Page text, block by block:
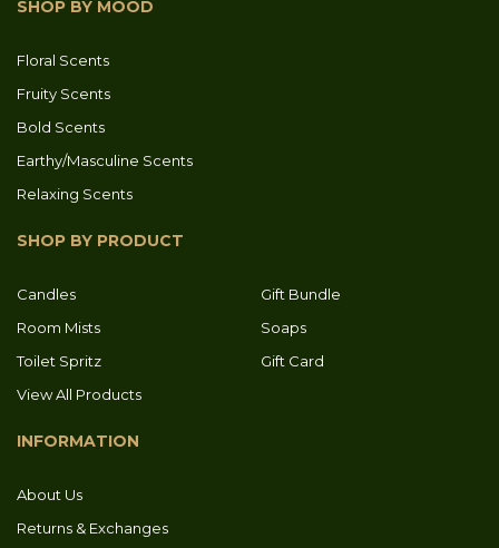
SHOP BY MOOD
Floral Scents
Fruity Scents
Bold Scents
Earthy/Masculine Scents
Relaxing Scents
SHOP BY PRODUCT
Candles
Gift Bundle
Room Mists
Soaps
Toilet Spritz
Gift Card
View All Products
INFORMATION
About Us
Returns & Exchanges